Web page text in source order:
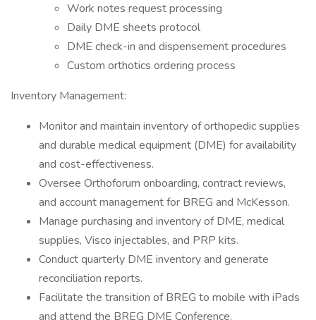
Work notes request processing
Daily DME sheets protocol
DME check-in and dispensement procedures
Custom orthotics ordering process
Inventory Management:
Monitor and maintain inventory of orthopedic supplies
and durable medical equipment (DME) for availability
and cost-effectiveness.
Oversee Orthoforum onboarding, contract reviews,
and account management for BREG and McKesson.
Manage purchasing and inventory of DME, medical
supplies, Visco injectables, and PRP kits.
Conduct quarterly DME inventory and generate
reconciliation reports.
Facilitate the transition of BREG to mobile with iPads
and attend the BREG DME Conference.